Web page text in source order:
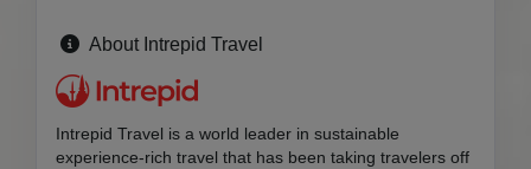
About Intrepid Travel
Intrepid Travel is a world leader in sustainable
experience-rich travel that has been taking travelers off